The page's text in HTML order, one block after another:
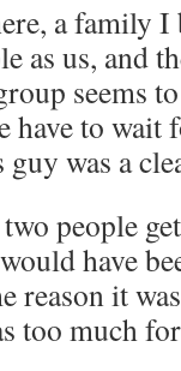
a family I
as us, and
seems
have to
was a
people
have
reason it
too much